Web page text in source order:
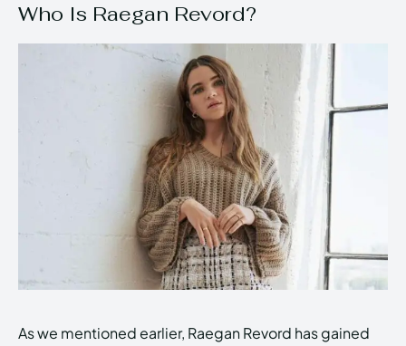
Who Is Raegan Revord?
As we mentioned earlier, Raegan Revord has gained